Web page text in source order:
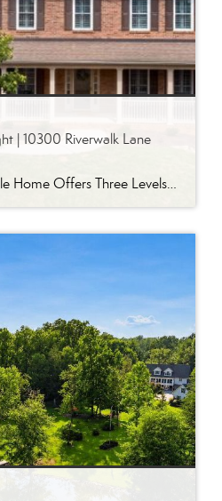
| 10300 Riverwalk Lane
Spacious West Knoxville Home Offers Three Levels of Flexible Living Generous proportions, thoughtful upgrades and remarkable storage come together in this expansive West Knoxville home. Offering more than 4,300 square feet across three levels, the residence includes five bedrooms, four-and-a-half bathrooms, a dedicated office and a bonus room, providing exceptional flexibility for a variety of […]